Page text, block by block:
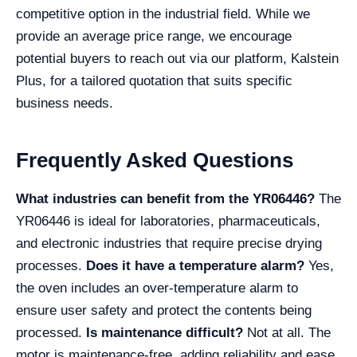
competitive option in the industrial field. While we
provide an average price range, we encourage
potential buyers to reach out via our platform, Kalstein
Plus, for a tailored quotation that suits specific
business needs.
Frequently Asked Questions
What industries can benefit from the YR06446? The
YR06446 is ideal for laboratories, pharmaceuticals,
and electronic industries that require precise drying
processes. Does it have a temperature alarm? Yes,
the oven includes an over-temperature alarm to
ensure user safety and protect the contents being
processed. Is maintenance difficult? Not at all. The